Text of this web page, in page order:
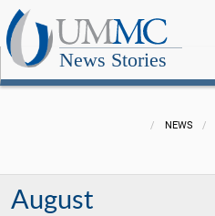
News Stories
NEWS
August